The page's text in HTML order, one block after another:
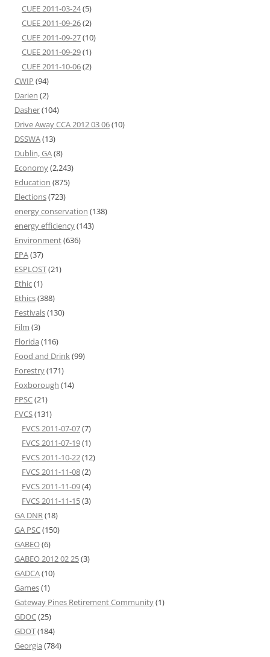
CUEE 2011-03-24(5)
CUEE 2011-09-26(2)
CUEE 2011-09-27(10)
CUEE 2011-09-29(1)
CUEE 2011-10-06(2)
CWIP (94)
Darien (2)
Dasher(104)
Drive Away CCA 2012 03 06(10)
DSSWA(13)
Dublin, GA(8)
Economy(2,243)
Education (875)
Elections(723)
energy conservation (138)
energy efficiency(143)
Environment(636)
EPA(37)
ESPLOST(21)
Ethic(1)
Ethics(388)
Festivals(130)
Film (3)
Florida (116)
Food and Drink(99)
Forestry(171)
Foxborough (14)
FPSC(21)
FVCS(131)
FVCS 2011-07-07(7)
FVCS 2011-07-19(1)
FVCS 2011-10-22(12)
FVCS 2011-11-08(2)
FVCS 2011-11-09(4)
FVCS 2011-11-15(3)
GA DNR(18)
GA PSC(150)
GABEO(6)
GABEO 2012 02 25(3)
GADCA(10)
Games(1)
Gateway Pines Retirement Community(1)
GDOC(25)
GDOT(184)
Georgia (784)